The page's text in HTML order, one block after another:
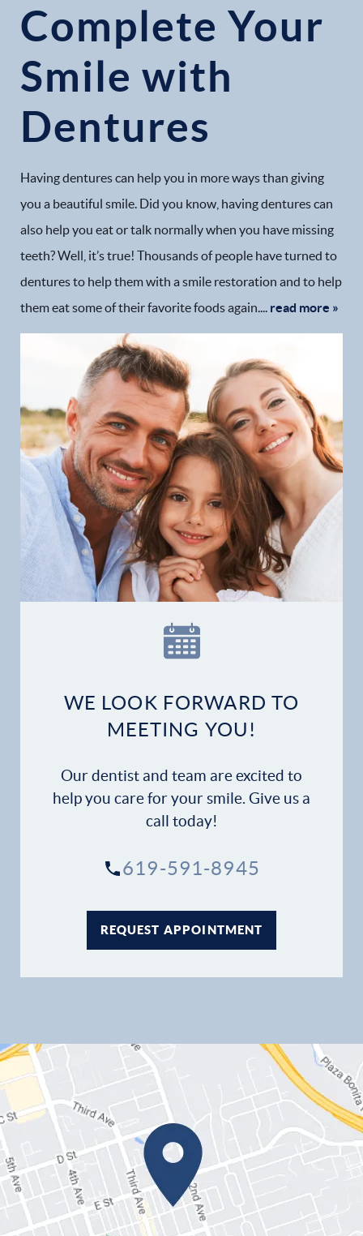
Home
Our Practice
Dental Services
Financial Options
Gallery
Patient Forms
Patient Resources
Patient Stories
Contact
Complete Your
Smile with
Dentures
Having dentures can help you in more ways than giving
you a beautiful smile. Did you know, having dentures can
also help you eat or talk normally when you have missing
teeth? Well, it’s true! Thousands of people have turned to
dentures to help them with a smile restoration and to help
them eat some of their favorite foods again.... read more »
WE LOOK FORWARD TO
MEETING YOU!
Our dentist and team are excited to
help you care for your smile. Give us a
call today!
619-591-8945
REQUEST APPOINTMENT